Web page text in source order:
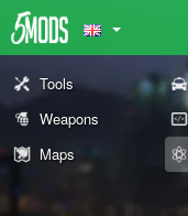
Tools
Weapons
Maps